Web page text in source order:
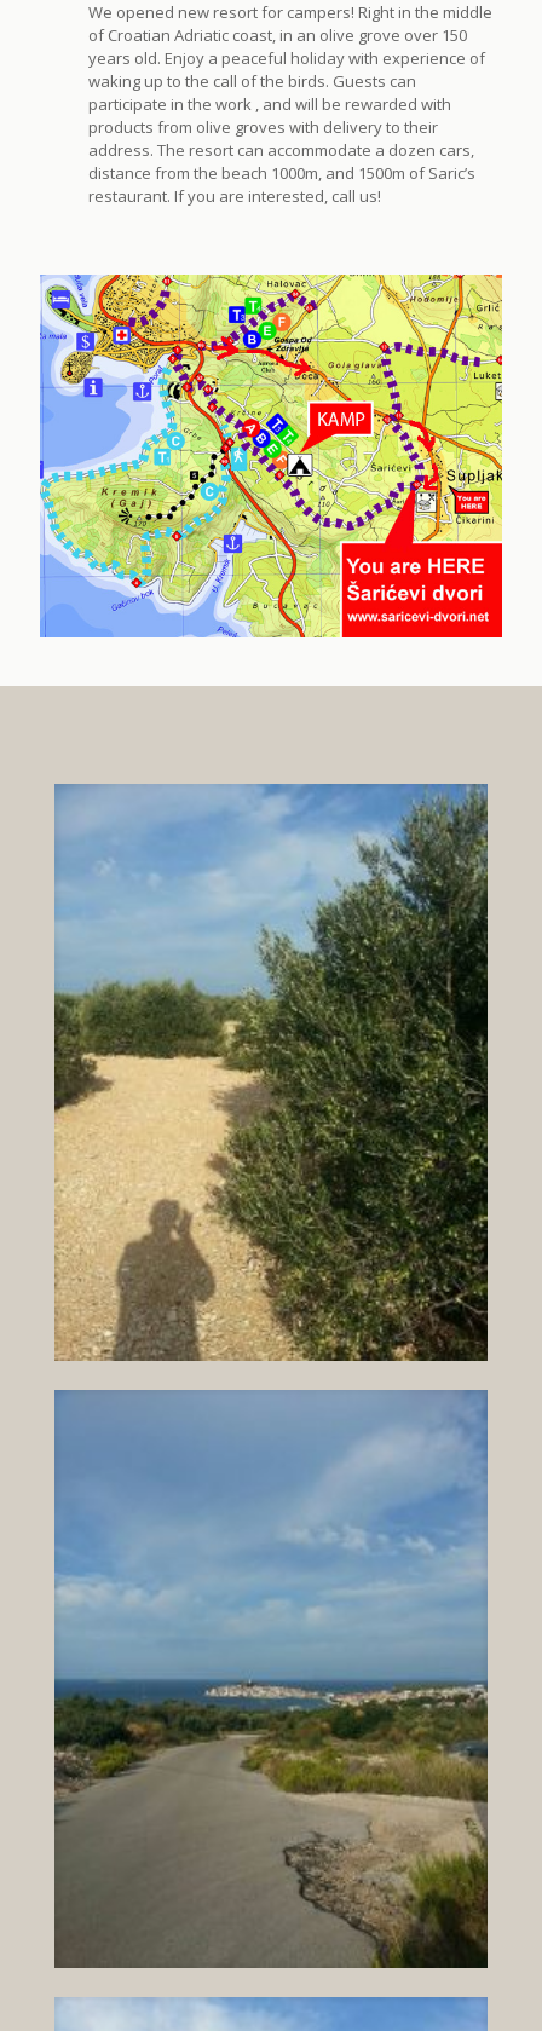
We opened new resort for campers! Right in the middle
of Croatian Adriatic coast, in an olive grove over 150
years old. Enjoy a peaceful holiday with experience of
waking up to the call of the birds. Guests can
participate in the work , and will be rewarded with
products from olive groves with delivery to their
address. The resort can accommodate a dozen cars,
distance from the beach 1000m, and 1500m of Saric’s
restaurant. If you are interested, call us!